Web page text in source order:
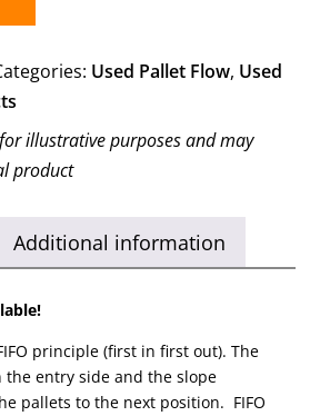
Used Pallet Flow, Used
illustrative purposes and may
product
Additional information
principle (first in first out). The
the entry side and the slope
pallets to the next position. FIFO